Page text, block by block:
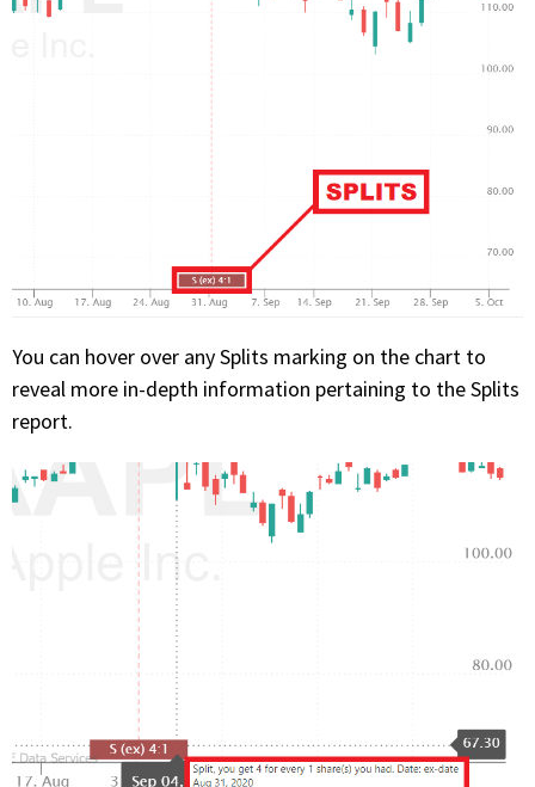
You can hover over any Splits marking on the chart to
reveal more in-depth information pertaining to the Splits
report.